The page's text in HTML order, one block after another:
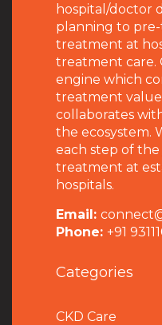
hospital/doctor
planning to
treatment at
treatment care.
engine which
treatment value
collaborates
the ecosystem.
each step of
treatment at
hospitals.
Email:
Phone: +91
Categories
CKD Care